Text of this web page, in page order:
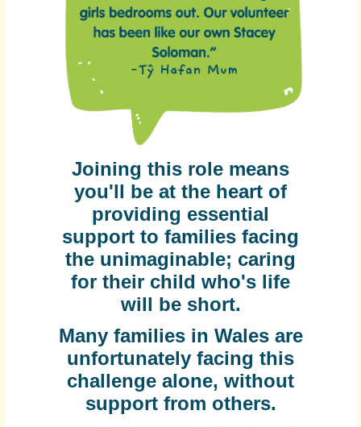
Joining this role means
you'll be at the heart of
providing essential
support to families facing
the unimaginable; caring
for their child who's life
will be short.
Many families in Wales are
unfortunately facing this
challenge alone, without
support from others.